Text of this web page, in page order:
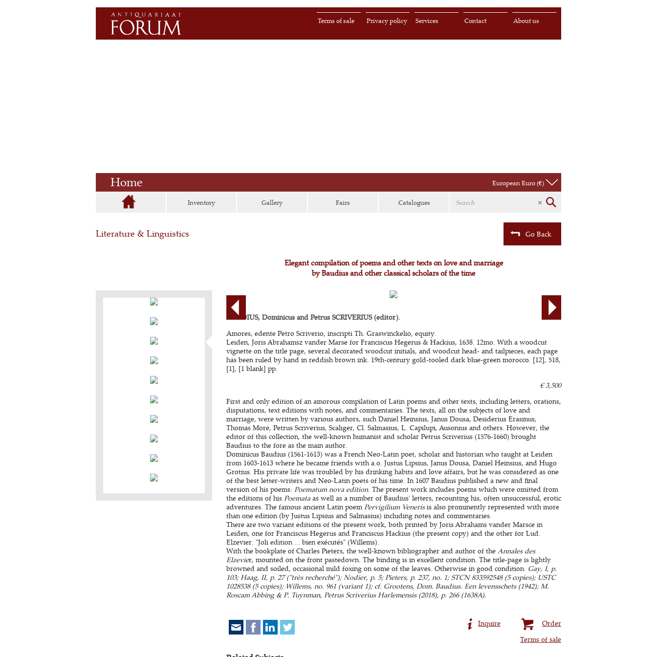
About us
Contact
Services
Privacy policy
Terms of sale
Home European Euro (€)
Inventory Gallery Fairs Catalogues
Literature & Linguistics Go Back
Elegant compilation of poems and other texts on love and marriage
by Baudius and other classical scholars of the time
BAUDIUS, Dominicus and Petrus SCRIVERIUS (editor).
Amores, edente Petro Scriverio, inscripti Th. Graswinckelio, equity.
Leiden, Joris Abrahamsz vander Marse for Franciscus Hegerus & Hackius, 1638. 12mo. With a woodcut
vignette on the title page, several decorated woodcut initials, and woodcut head- and tailpieces, each page
has been ruled by hand in reddish brown ink. 19th-century gold-tooled dark blue-green morocco. [12], 518,
[1], [1 blank] pp.
€ 3,500
First and only edition of an amorous compilation of Latin poems and other texts, including letters, orations,
disputations, text editions with notes, and commentaries. The texts, all on the subjects of love and
marriage, were written by various authors, such Daniel Heinsius, Janus Dousa, Desiderius Erasmus,
Thomas More, Petrus Scriverius, Scaliger, Cl. Salmasius, L. Capilupi, Ausonius and others. However, the
editor of this collection, the well-known humanist and scholar Petrus Scriverius (1576-1660) brought
Baudius to the fore as the main author.
Dominicus Baudius (1561-1613) was a French Neo-Latin poet, scholar and historian who taught at Leiden
from 1603-1613 where he became friends with a.o. Justus Lipsius, Janus Dousa, Daniel Heinsius, and Hugo
Grotius. His private life was troubled by his drinking habits and love affairs, but he was considered as one
of the best letter-writers and Neo-Latin poets of his time. In 1607 Baudius published a new and final
version of his poems: Poematum nova edition. The present work includes poems which were omitted from
the editions of his Poemataas well as a number of Baudius' letters, recounting his, often unsuccessful, erotic
adventures. The famous ancient Latin poem Pervigilium Venerisis also prominently represented with more
than one edition (by Justus Lipsius and Salmasius) including notes and commentaries.
There are two variant editions of the present work, both printed by Joris Abrahams vander Marsce in
Leiden, one for Franciscus Hegerus and Franciscus Hackius (the present copy) and the other for Lud.
Elzevier. "Joli edition ... bien exécutés" (Willems).
With the bookplate of Charles Pieters, the well-known bibliographer and author of the Annales des
Elzevier, mounted on the front pastedown. The binding is in excellent condition. The title-page is lightly
browned and soiled, occasional mild foxing on some of the leaves. Otherwise in good condition. Gay, I, p.
103; Haag, II, p. 27 ("très recherché"); Nodier, p. 5; Pieters, p. 237, no. 1; STCN 833592548 (5 copies); USTC
1028538 (5 copies); Willems, no. 961 (variant 1); cf. Grootens, Dom. Baudius. Een levensschets (1942); M.
Roscam Abbing & P. Tuynman, Petrus Scriverius Harlemensis (2018), p. 266 (1638A).
Order
Inquire
Terms of sale